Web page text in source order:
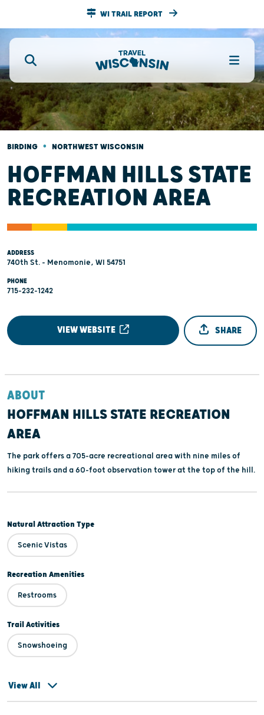
WI TRAIL REPORT
BIRDING • NORTHWEST WISCONSIN
HOFFMAN HILLS STATE
RECREATION AREA
ADDRESS
740th St. - Menomonie, WI 54751
PHONE
715-232-1242
VIEW WEBSITE SHARE
ABOUT
HOFFMAN HILLS STATE RECREATION
AREA
The park offers a 705-acre recreational area with nine miles of
hiking trails and a 60-foot observation tower at the top of the hill.
Natural Attraction Type
Scenic Vistas
Recreation Amenities
Restrooms
Trail Activities
Snowshoeing
View All